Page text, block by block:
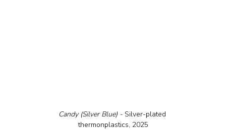
Candy (Silver Blue) - Silver-plated
thermonplastics, 2025